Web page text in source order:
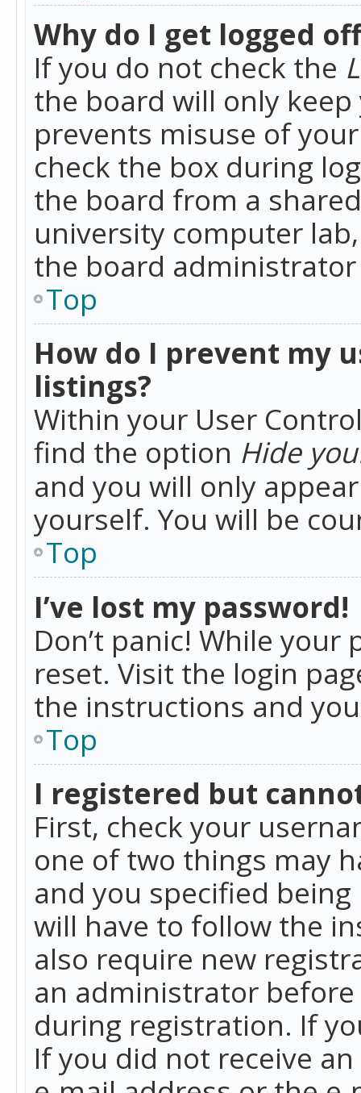
Why do I get logged
If you do not check the
the board will only
prevents misuse of
check the box during
the board from a
university computer
the board
Top
How do I prevent my
listings?
Within your User
find the option Hide
and you will only
yourself. You will be
Top
I’ve lost my password!
Don’t panic! While
reset. Visit the login
the instructions and
Top
I registered but
First, check your
one of two things may
and you specified
will have to follow the
also require new
an administrator
during registration. If
If you did not receive